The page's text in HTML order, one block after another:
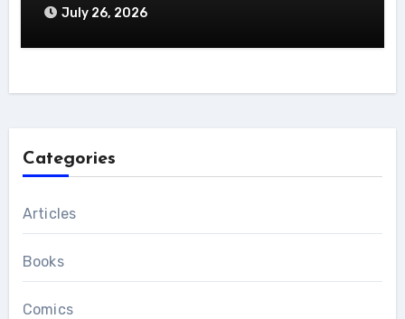
July 26, 2026
Categories
Articles
Books
Comics